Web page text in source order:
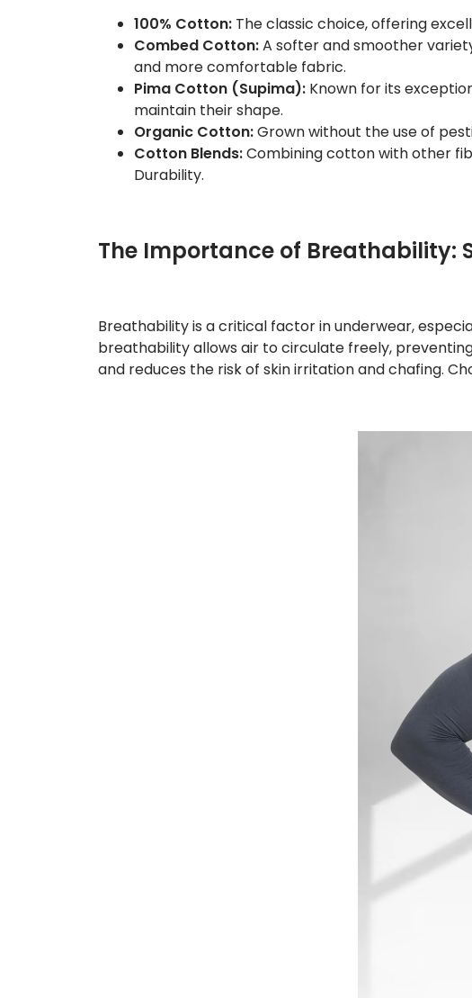
100% Cotton:The classic choice, offering
Combed Cotton:A softer and smoother
and more comfortable fabric.
Pima Cotton (Supima):Known for its
maintain their shape.
Organic Cotton:Grown without the use of
Cotton Blends:Combining cotton with other
Durability.
The Importance of Breathability:
Breathability is a critical factor in underwear,
breathability allows air to circulate freely,
and reduces the risk of skin irritation and chafing.